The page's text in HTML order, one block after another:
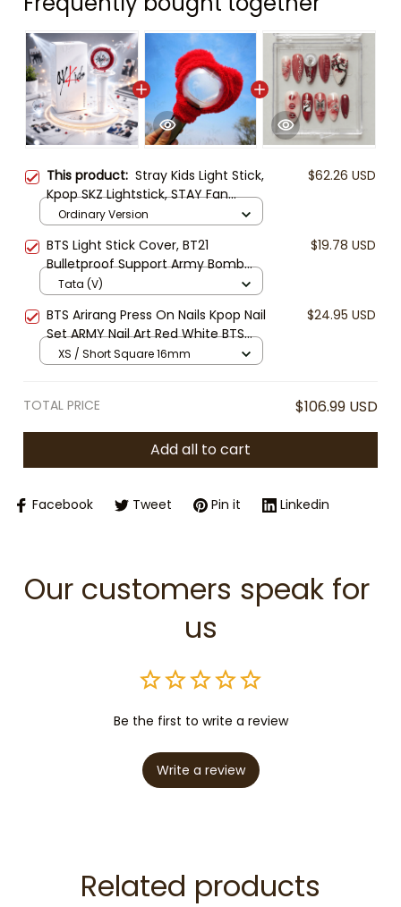
This product: Stray Kids Light Stick,
Kpop SKZ Lightstick, STAY Fan
Concert Light, Stray Kids Merch
Gift, Kpop Collectible
$62.26 USD
Ordinary Version
BTS Light Stick Cover, BT21
Bulletproof Support Army Bomb
Cover, Kpop Concert Lightstick
Case, Cute BTS Fan Gift
$19.78 USD
Tata (V)
BTS Arirang Press On Nails Kpop Nail
Set ARMY Nail Art Red White BTS
Logo Nails Handmade Fake Nails
Gift for BTS Fans
$24.95 USD
XS / Short Square 16mm
TOTAL PRICE $106.99 USD
Add all to cart
Facebook Tweet Pin it Linkedin
Our customers speak for
us
Be the first to write a review
Write a review
Related products